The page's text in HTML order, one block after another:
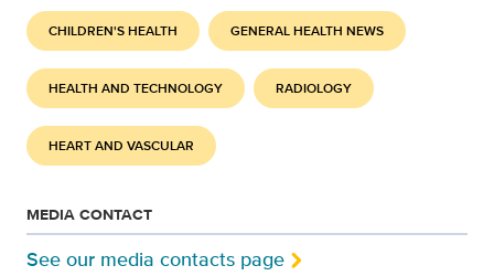
CHILDREN'S HEALTH GENERAL HEALTH NEWS
HEALTH AND TECHNOLOGY RADIOLOGY
HEART AND VASCULAR
MEDIA CONTACT
See our media contacts page